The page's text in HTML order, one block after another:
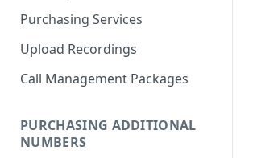
Purchasing Services
Upload Recordings
Call Management Packages
PURCHASING ADDITIONAL
NUMBERS